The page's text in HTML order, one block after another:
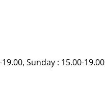
Sunday : 15.00-19.00